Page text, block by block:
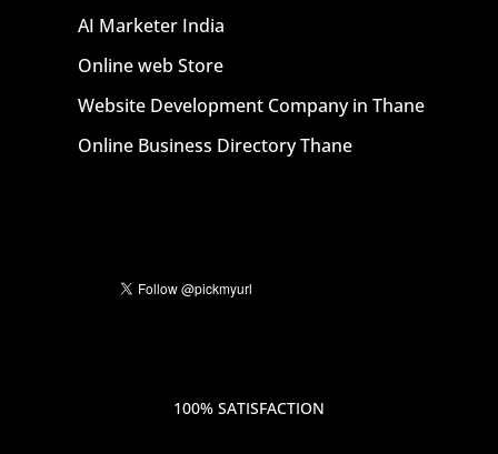
AI Marketer India
Online web Store
Website Development Company in Thane
Online Business Directory Thane
100% SATISFACTION